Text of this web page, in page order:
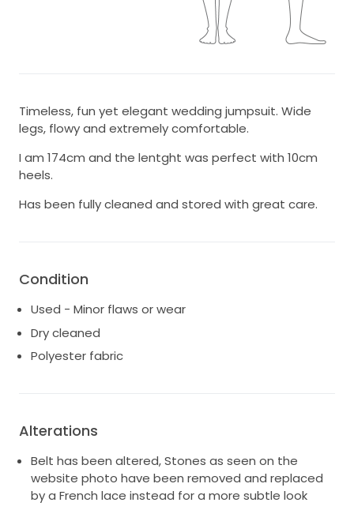
Timeless, fun yet elegant wedding jumpsuit. Wide
legs, flowy and extremely comfortable.
I am 174cm and the lentght was perfect with 10cm
heels.
Has been fully cleaned and stored with great care.
Condition
Used - Minor flaws or wear
Dry cleaned
Polyester fabric
Alterations
Belt has been altered, Stones as seen on the
website photo have been removed and replaced
by a French lace instead for a more subtle look